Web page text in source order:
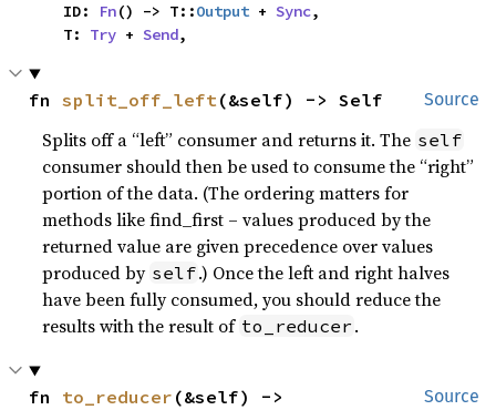
    ID:
Fn() -> T::Output + Sync,
    T:
Try + Send,
Source
fn split_off_left(&self) -> Self
Splits off a “left” consumer and returns it. The self
consumer should then be used to consume the “right”
portion of the data. (The ordering matters for
methods like find_first – values produced by the
returned value are given precedence over values
produced by self.) Once the left and right halves
have been fully consumed, you should reduce the
results with the result of to_reducer .
Source
fn to_reducer (&self) ->